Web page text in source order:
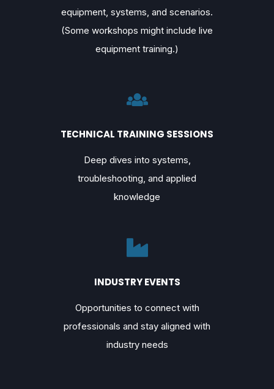
equipment, systems, and scenarios.
(Some workshops might include live
equipment training.)
TECHNICAL TRAINING SESSIONS
Deep dives into systems,
troubleshooting, and applied
knowledge
INDUSTRY EVENTS
Opportunities to connect with
professionals and stay aligned with
industry needs